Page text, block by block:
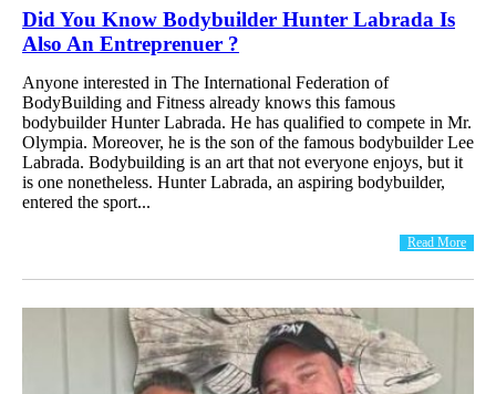
Did You Know Bodybuilder Hunter Labrada Is
Also An Entreprenuer ?
Anyone interested in The International Federation of
BodyBuilding and Fitness already knows this famous
bodybuilder Hunter Labrada. He has qualified to compete in Mr.
Olympia. Moreover, he is the son of the famous bodybuilder Lee
Labrada. Bodybuilding is an art that not everyone enjoys, but it
is one nonetheless. Hunter Labrada, an aspiring bodybuilder,
entered the sport...
Read More